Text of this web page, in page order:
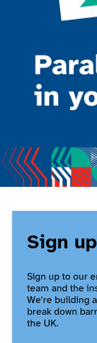
Sign up
Sign up to our
team and the
We're building
break down
the UK.